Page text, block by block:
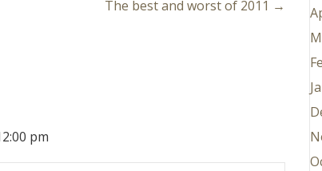
The best and worst of 2011 →
pm